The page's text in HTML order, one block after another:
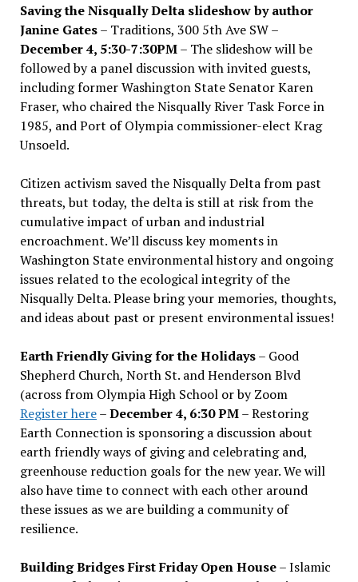
Saving the Nisqually Delta slideshow by author
Janine Gates– Traditions, 300 5th Ave SW –
December 4, 5:30-7:30PM– The slideshow will be
followed by a panel discussion with invited guests,
including former Washington State Senator Karen
Fraser, who chaired the Nisqually River Task Force in
1985, and Port of Olympia commissioner-elect Krag
Unsoeld.
Citizen activism saved the Nisqually Delta from past
threats, but today, the delta is still at risk from the
cumulative impact of urban and industrial
encroachment. We’ll discuss key moments in
Washington State environmental history and ongoing
issues related to the ecological integrity of the
Nisqually Delta. Please bring your memories, thoughts,
and ideas about past or present environmental issues!
Earth Friendly Giving for the Holidays– Good
Shepherd Church, North St. and Henderson Blvd
(across from Olympia High School or by Zoom
Register here–December 4, 6:30 PM– Restoring
Earth Connection is sponsoring a discussion about
earth friendly ways of giving and celebrating and,
greenhouse reduction goals for the new year. We will
also have time to connect with each other around
these issues as we are building a community of
resilience.
Building Bridges First Friday Open House– Islamic